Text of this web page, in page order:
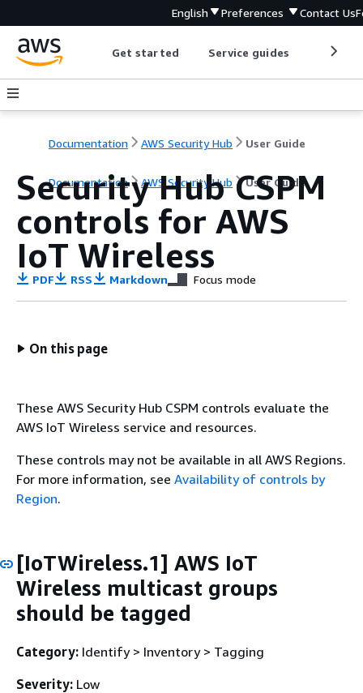
English Preferences Contact Us
Get started Service guides
Documentation AWS Security Hub User Guide
Documentation AWS Security Hub User Guide
Security Hub CSPM
controls for AWS
IoT Wireless
PDF RSS Markdown Focus mode
On this page
These AWS Security Hub CSPM controls evaluate the
AWS IoT Wireless service and resources.
These controls may not be available in all AWS Regions.
For more information, see Availability of controls by
Region.
[IoTWireless.1] AWS IoT
Wireless multicast groups
should be tagged
Category: Identify > Inventory > Tagging
Severity: Low